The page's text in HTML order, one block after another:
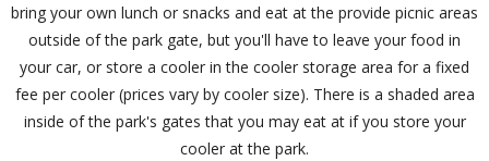
bring your own lunch or snacks and eat at the provide picnic areas
outside of the park gate, but you'll have to leave your food in
your car, or store a cooler in the cooler storage area for a fixed
fee per cooler (prices vary by cooler size). There is a shaded area
inside of the park's gates that you may eat at if you store your
cooler at the park.